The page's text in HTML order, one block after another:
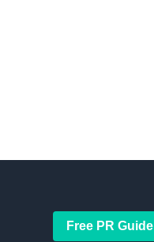
Free PR Guide